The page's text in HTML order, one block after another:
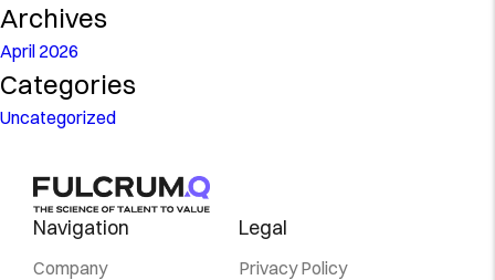
Archives
April 2026
Categories
Uncategorized
Navigation
Company
Legal
Privacy Policy